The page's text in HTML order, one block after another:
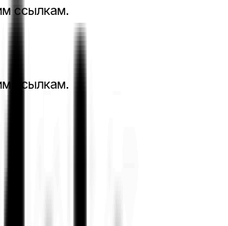
ссылкам.
ссылкам.